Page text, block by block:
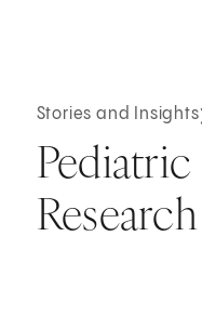
Stories and Insights
Research